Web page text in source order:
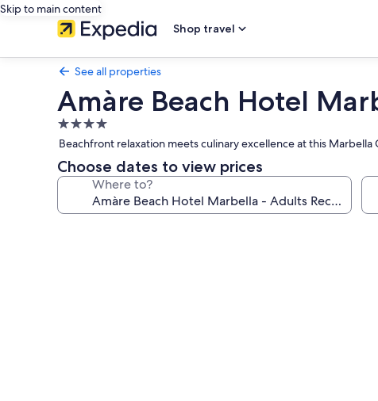
Skip to main content
Shop travel
See all properties
Amàre Beach Hotel
4.0
star
property
Beachfront relaxation meets culinary excellence at this
Choose dates to view prices
Where to?